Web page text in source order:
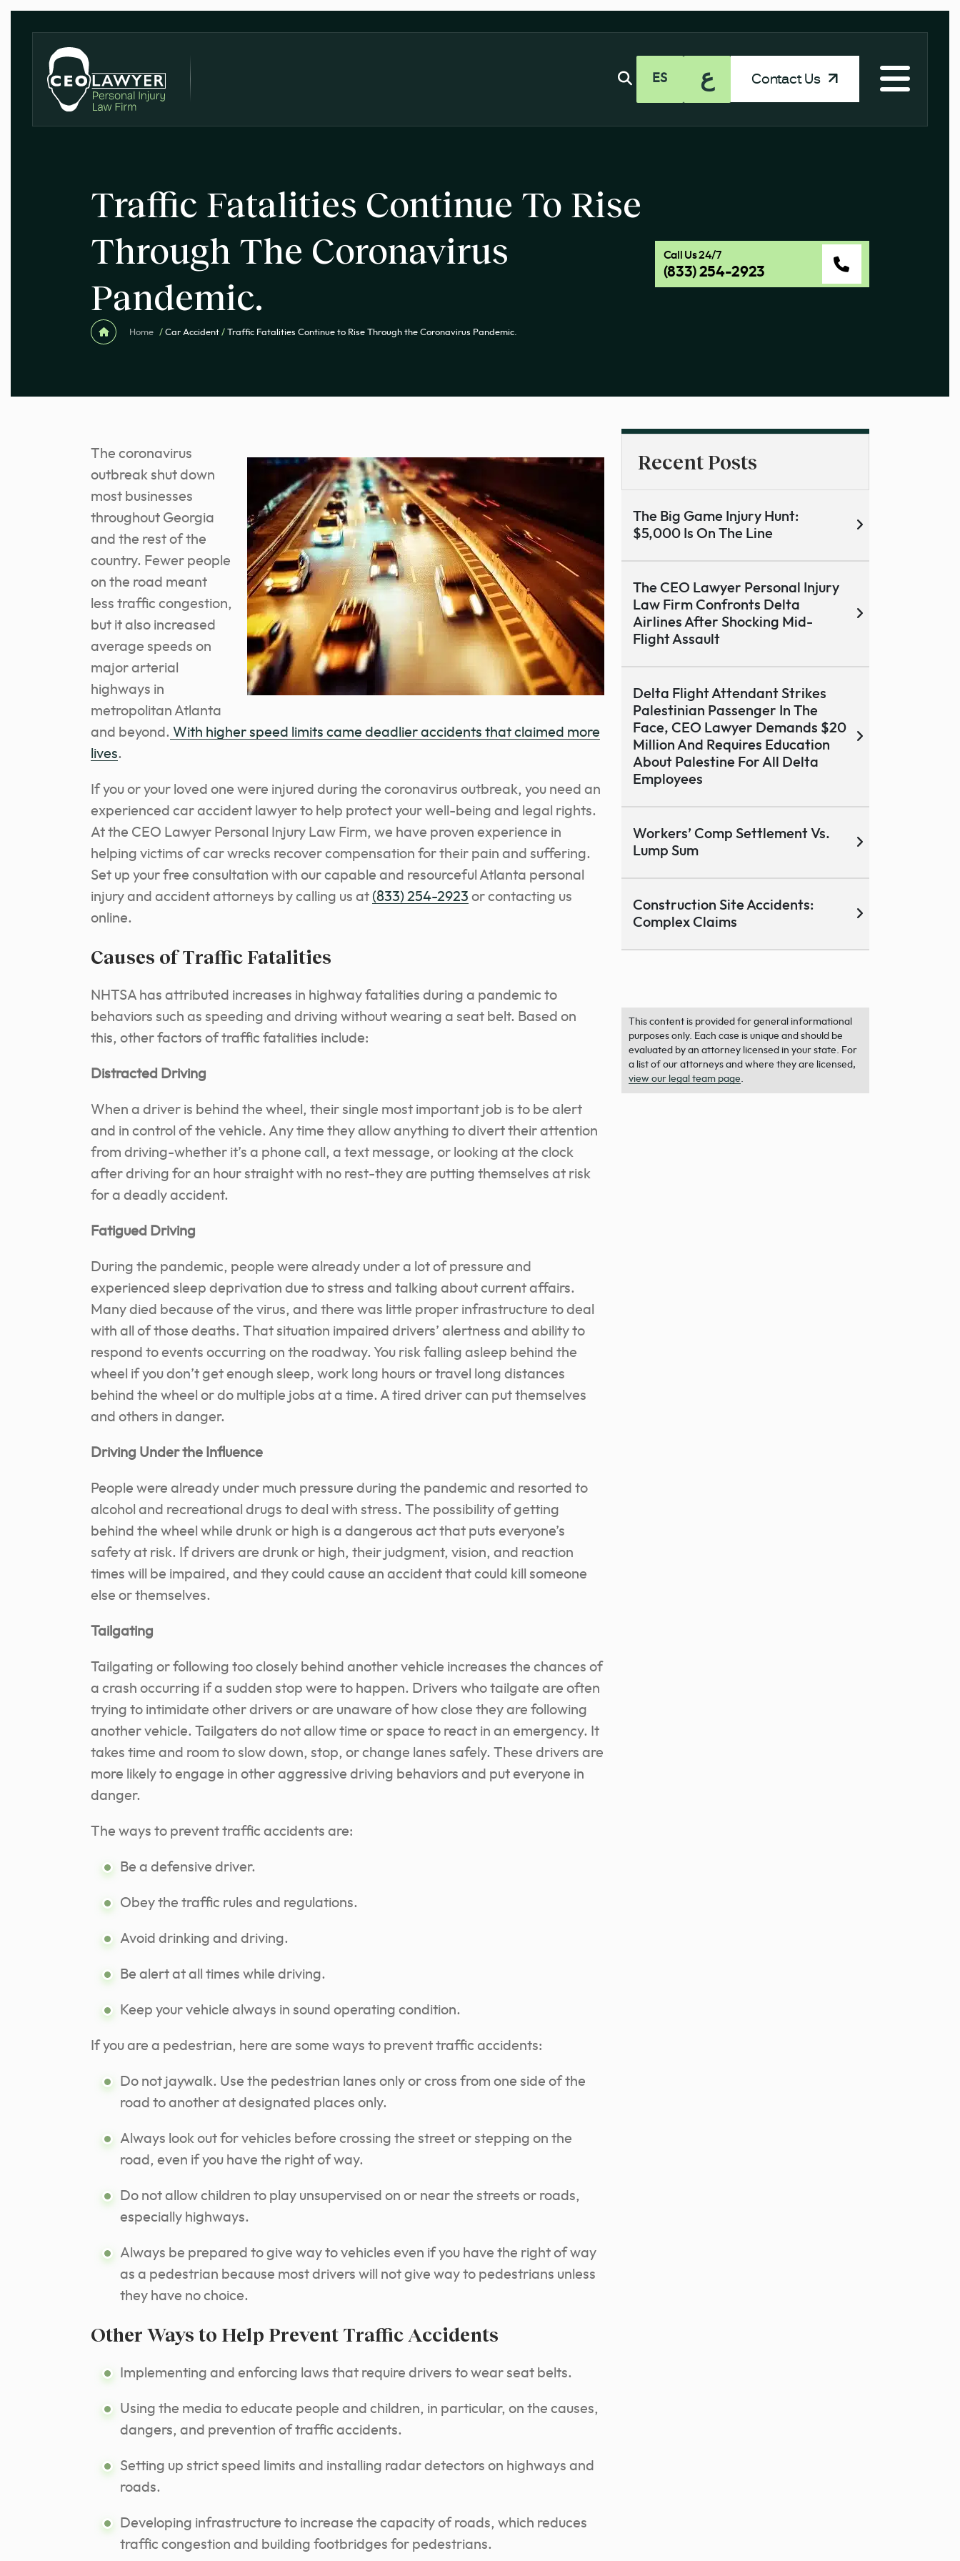
ES ع Contact Us
Traffic Fatalities Continue To Rise
Through The Coronavirus
Pandemic.
Home / Car Accident / Traffic Fatalities Continue to Rise Through the Coronavirus Pandemic.
Call Us 24/7
(833) 254-2923
The coronavirus
outbreak shut down
most businesses
throughout Georgia
and the rest of the
country. Fewer people
on the road meant
less traffic congestion,
but it also increased
average speeds on
major arterial
highways in
metropolitan Atlanta
and beyond. With higher speed limits came deadlier accidents that claimed more
lives.
If you or your loved one were injured during the coronavirus outbreak, you need an
experienced car accident lawyer to help protect your well-being and legal rights.
At the CEO Lawyer Personal Injury Law Firm, we have proven experience in
helping victims of car wrecks recover compensation for their pain and suffering.
Set up your free consultation with our capable and resourceful Atlanta personal
injury and accident attorneys by calling us at (833) 254-2923 or contacting us
online.
Causes of Traffic Fatalities
NHTSA has attributed increases in highway fatalities during a pandemic to
behaviors such as speeding and driving without wearing a seat belt. Based on
this, other factors of traffic fatalities include:
Distracted Driving
When a driver is behind the wheel, their single most important job is to be alert
and in control of the vehicle. Any time they allow anything to divert their attention
from driving-whether it’s a phone call, a text message, or looking at the clock
after driving for an hour straight with no rest-they are putting themselves at risk
for a deadly accident.
Fatigued Driving
During the pandemic, people were already under a lot of pressure and
experienced sleep deprivation due to stress and talking about current affairs.
Many died because of the virus, and there was little proper infrastructure to deal
with all of those deaths. That situation impaired drivers’ alertness and ability to
respond to events occurring on the roadway. You risk falling asleep behind the
wheel if you don’t get enough sleep, work long hours or travel long distances
behind the wheel or do multiple jobs at a time. A tired driver can put themselves
and others in danger.
Driving Under the Influence
People were already under much pressure during the pandemic and resorted to
alcohol and recreational drugs to deal with stress. The possibility of getting
behind the wheel while drunk or high is a dangerous act that puts everyone’s
safety at risk. If drivers are drunk or high, their judgment, vision, and reaction
times will be impaired, and they could cause an accident that could kill someone
else or themselves.
Tailgating
Tailgating or following too closely behind another vehicle increases the chances of
a crash occurring if a sudden stop were to happen. Drivers who tailgate are often
trying to intimidate other drivers or are unaware of how close they are following
another vehicle. Tailgaters do not allow time or space to react in an emergency. It
takes time and room to slow down, stop, or change lanes safely. These drivers are
more likely to engage in other aggressive driving behaviors and put everyone in
danger.
The ways to prevent traffic accidents are:
Be a defensive driver.
Obey the traffic rules and regulations.
Avoid drinking and driving.
Be alert at all times while driving.
Keep your vehicle always in sound operating condition.
If you are a pedestrian, here are some ways to prevent traffic accidents:
Do not jaywalk. Use the pedestrian lanes only or cross from one side of the
road to another at designated places only.
Always look out for vehicles before crossing the street or stepping on the
road, even if you have the right of way.
Do not allow children to play unsupervised on or near the streets or roads,
especially highways.
Always be prepared to give way to vehicles even if you have the right of way
as a pedestrian because most drivers will not give way to pedestrians unless
they have no choice.
Other Ways to Help Prevent Traffic Accidents
Implementing and enforcing laws that require drivers to wear seat belts.
Using the media to educate people and children, in particular, on the causes,
dangers, and prevention of traffic accidents.
Setting up strict speed limits and installing radar detectors on highways and
roads.
Developing infrastructure to increase the capacity of roads, which reduces
traffic congestion and building footbridges for pedestrians.
Recent Posts
The Big Game Injury Hunt:
$5,000 Is On The Line
The CEO Lawyer Personal Injury
Law Firm Confronts Delta
Airlines After Shocking Mid-
Flight Assault
Delta Flight Attendant Strikes
Palestinian Passenger In The
Face, CEO Lawyer Demands $20
Million And Requires Education
About Palestine For All Delta
Employees
Workers’ Comp Settlement Vs.
Lump Sum
Construction Site Accidents:
Complex Claims
This content is provided for general informational
purposes only. Each case is unique and should be
evaluated by an attorney licensed in your state. For
a list of our attorneys and where they are licensed,
view our legal team page.